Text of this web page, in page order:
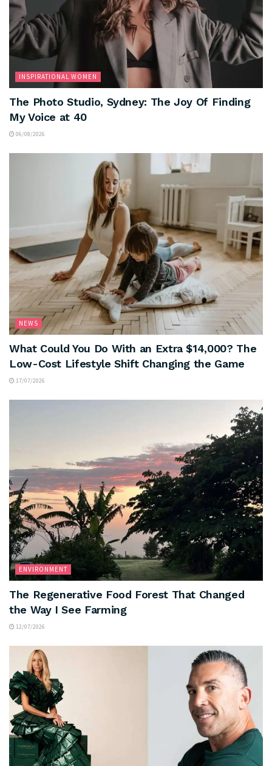
INSPIRATIONAL WOMEN
The Photo Studio, Sydney: The Joy Of Finding
My Voice at 40
06/08/2026
NEWS
What Could You Do With an Extra $14,000? The
Low-Cost Lifestyle Shift Changing the Game
17/07/2026
ENVIRONMENT
The Regenerative Food Forest That Changed
the Way I See Farming
12/07/2026